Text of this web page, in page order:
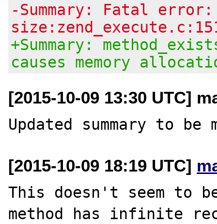
-Summary: Fatal error:
+Summary:
causes memory
[2015-10-09 13:30 UTC]
[2015-10-09 18:19 UTC]
This doesn't seem to
method has infinite